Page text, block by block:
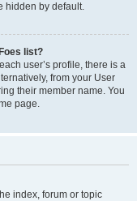
hidden by default.
list?
user’s profile, there is a
from your User
their member name. You
page.
index, forum or topic